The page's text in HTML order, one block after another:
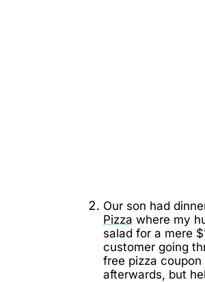
Our son had
Pizza where my
salad for a mere
customer going
free pizza
afterwards, but